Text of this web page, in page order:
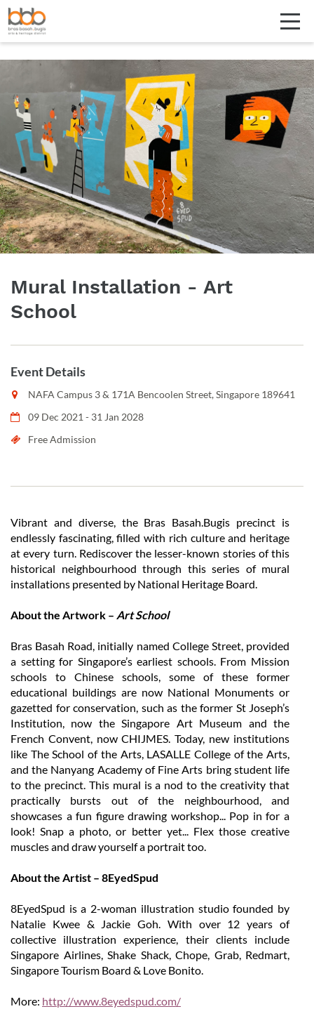
Mural Installation - Art
School
Vibrant and diverse, the Bras Basah.Bugis precinct is
endlessly fascinating, filled with rich culture and heritage
at every turn. Rediscover the lesser-known stories of this
historical neighbourhood through this series of mural
installations presented by National Heritage Board.
About the Artwork – Art School
Bras Basah Road, initially named College Street, provided
a setting for Singapore’s earliest schools. From Mission
schools to Chinese schools, some of these former
educational buildings are now National Monuments or
gazetted for conservation, such as the former St Joseph’s
Institution, now the Singapore Art Museum and the
French Convent, now CHIJMES. Today, new institutions
like The School of the Arts, LASALLE College of the Arts,
and the Nanyang Academy of Fine Arts bring student life
to the precinct. This mural is a nod to the creativity that
practically bursts out of the neighbourhood, and
showcases a fun figure drawing workshop... Pop in for a
look! Snap a photo, or better yet... Flex those creative
muscles and draw yourself a portrait too.
About the Artist – 8EyedSpud
8EyedSpud is a 2-woman illustration studio founded by
Natalie Kwee & Jackie Goh. With over 12 years of
collective illustration experience, their clients include
Singapore Airlines, Shake Shack, Chope, Grab, Redmart,
Singapore Tourism Board & Love Bonito.
More: http://www.8eyedspud.com/
Event Details
NAFA Campus 3 & 171A Bencoolen Street, Singapore 189641
09 Dec 2021 - 31 Jan 2028
Free Admission